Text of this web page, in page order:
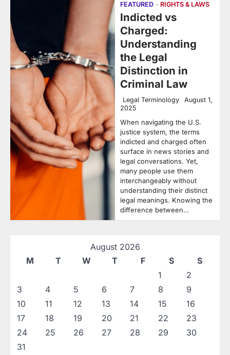
FEATURED RIGHTS & LAWS
Indicted vs
Charged:
Understanding
the Legal
Distinction in
Criminal Law
Legal Terminology
August 1,
2025
When navigating the U.S.
justice system, the terms
indicted and charged often
surface in news stories and
legal conversations. Yet,
many people use them
interchangeably without
understanding their distinct
legal meanings. Knowing the
difference between…
August 2026
M
T W T F S
S
1
2
3
4 5 6 7 8
9
10
11 12 13 14 15
16
17
18 19 20 21 22
23
24
25 26 27 28 29
30
31